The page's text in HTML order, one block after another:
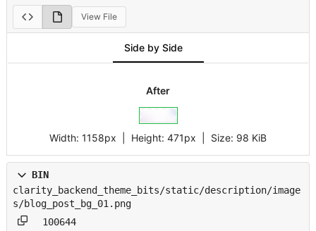
View File
Side by Side
After
Width: 1158px | Height: 471px Size: 98 KiB
BIN
clarity_backend_theme_bits/static/description/image
s/blog_post_bg_01.png
100644